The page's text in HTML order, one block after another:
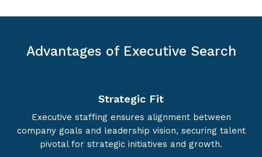
Advantages of Executive Search
Strategic Fit
Executive staffing ensures alignment between
company goals and leadership vision, securing talent
pivotal for strategic initiatives and growth.